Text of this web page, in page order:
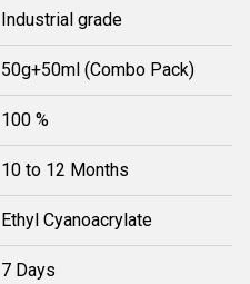
Industrial grade
50g+50ml (Combo Pack)
100 %
10 to 12 Months
Ethyl Cyanoacrylate
7 Days